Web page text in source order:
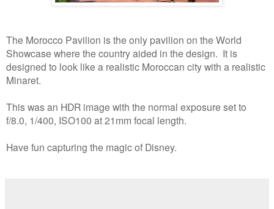
The Morocco Pavilion is the only pavilion on the World
Showcase where the country aided in the design. It is
designed to look like a realistic Moroccan city with a realistic
Minaret.
This was an HDR image with the normal exposure set to
f/8.0, 1/400, ISO100 at 21mm focal length.
Have fun capturing the magic of Disney.